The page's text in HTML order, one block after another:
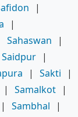
|
|
Sahaswan
|
Saidpur |
| Sakti
|
| Samalkot |
| Sambhal
|